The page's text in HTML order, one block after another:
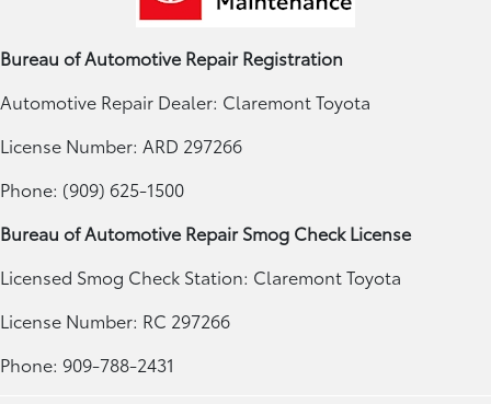
Bureau of Automotive Repair Registration
Automotive Repair Dealer: Claremont Toyota
License Number: ARD 297266
Phone: (909) 625-1500
Bureau of Automotive Repair Smog Check License
Licensed Smog Check Station: Claremont Toyota
License Number: RC 297266
Phone: 909-788-2431